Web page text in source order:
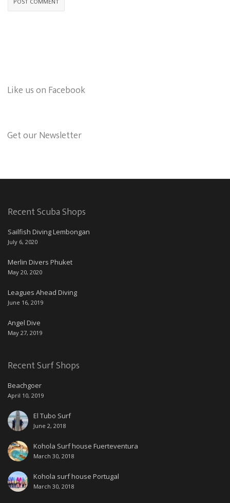
Like us on Facebook
Get our Newsletter
Recent Scuba Shops
Sailfish Diving Lembongan
July 6, 2020
Merlin Divers Phuket
May 20, 2020
Leagues Ahead Diving
June 16, 2019
Angel Dive
May 27, 2019
Recent Surf Shops
Beachgoer
April 10, 2019
El Tubo Surf
June 2, 2018
Kohola Surf house Fuerteventura
March 30, 2018
Kohola surf house Portugal
March 30, 2018